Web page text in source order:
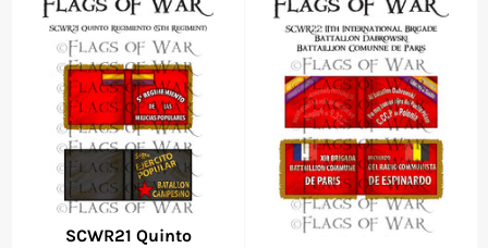
SCWR21 Quinto